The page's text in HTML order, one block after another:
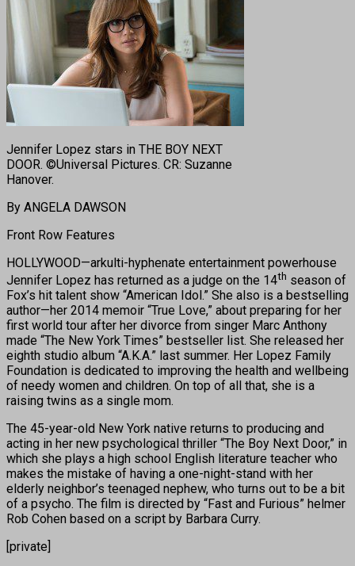
Jennifer Lopez stars in THE BOY NEXT
DOOR. ©Universal Pictures. CR: Suzanne
Hanover.
By ANGELA DAWSON
Front Row Features
HOLLYWOOD—arkulti-hyphenate entertainment powerhouse
Jennifer Lopez has returned as a judge on the 14th season of
Fox’s hit talent show “American Idol.” She also is a bestselling
author—her 2014 memoir “True Love,” about preparing for her
first world tour after her divorce from singer Marc Anthony
made “The New York Times” bestseller list. She released her
eighth studio album “A.K.A.” last summer. Her Lopez Family
Foundation is dedicated to improving the health and wellbeing
of needy women and children. On top of all that, she is a
raising twins as a single mom.
The 45-year-old New York native returns to producing and
acting in her new psychological thriller “The Boy Next Door,” in
which she plays a high school English literature teacher who
makes the mistake of having a one-night-stand with her
elderly neighbor’s teenaged nephew, who turns out to be a bit
of a psycho. The film is directed by “Fast and Furious” helmer
Rob Cohen based on a script by Barbara Curry.
[private]